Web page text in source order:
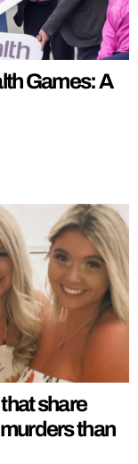
Games: A
share
than